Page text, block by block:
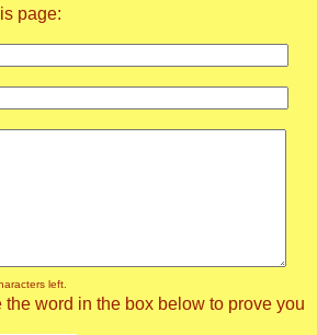
page:
left.
the word in the box below to prove you